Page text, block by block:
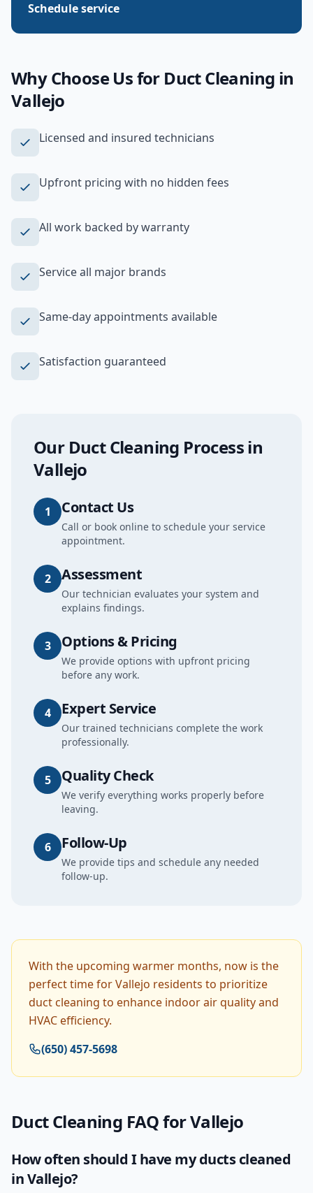
Schedule service
Why Choose Us for Duct Cleaning in
Vallejo
Licensed and insured technicians
Upfront pricing with no hidden fees
All work backed by warranty
Service all major brands
Same-day appointments available
Satisfaction guaranteed
Our Duct Cleaning Process in
Vallejo
1 Contact Us
Call or book online to schedule your service
appointment.
2 Assessment
Our technician evaluates your system and
explains findings.
3 Options & Pricing
We provide options with upfront pricing
before any work.
4 Expert Service
Our trained technicians complete the work
professionally.
5 Quality Check
We verify everything works properly before
leaving.
6 Follow-Up
We provide tips and schedule any needed
follow-up.
With the upcoming warmer months, now is the
perfect time for Vallejo residents to prioritize
duct cleaning to enhance indoor air quality and
HVAC efficiency.
(650) 457-5698
Duct Cleaning FAQ forVallejo
How often should I have my ducts cleaned
in Vallejo?